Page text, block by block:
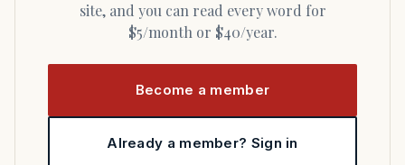
site, and you can read every word for
$5/month or $40/year.
Become a member
Already a member? Sign in